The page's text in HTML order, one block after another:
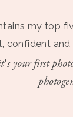
my top
confident and
your first